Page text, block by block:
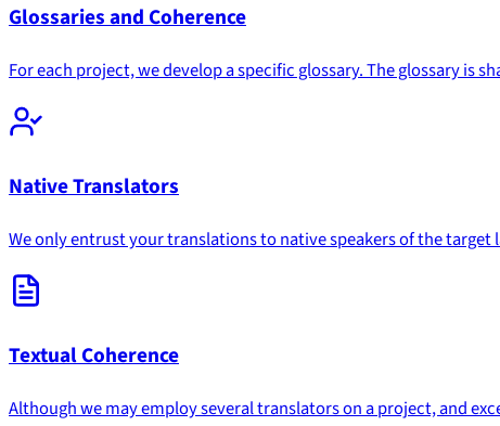
Glossaries and Coherence
For each project, we develop a specific glossary. The glossary
Native Translators
We only entrust your translations to native speakers of the
Textual Coherence
Although we may employ several translators on a project, and